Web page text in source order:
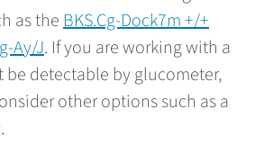
as the BKS.Cg-Dock7m +/+
Ay/J. If you are working with a
detectable by glucometer,
other options such as a